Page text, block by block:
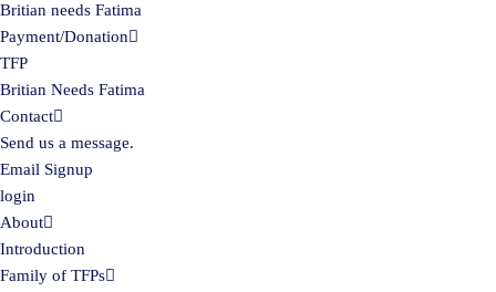
Britian needs Fatima
Payment/Donation
TFP
Britian Needs Fatima
Contact
Send us a message.
Email Signup
login
About
Introduction
Family of TFPs